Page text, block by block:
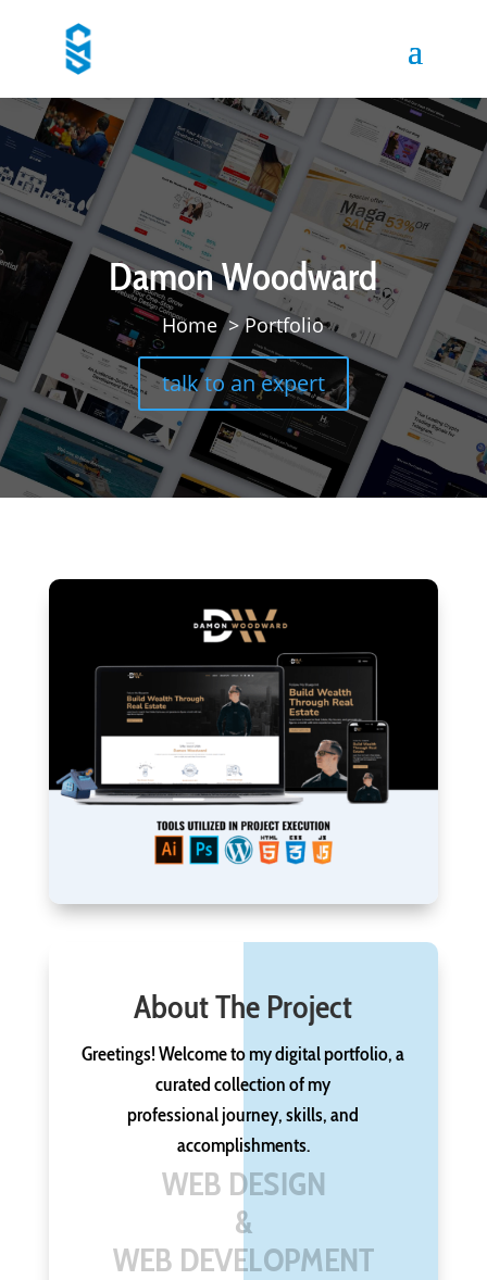
Damon Woodward
Home>Portfolio
talk to an expert
About The Project
Greetings! Welcome to my digital portfolio, a
curated collection of my
professional journey, skills, and
accomplishments.
WEB DESIGN
&
WEB DEVELOPMENT